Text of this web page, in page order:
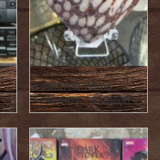
Featured Items :
February 14, 2025